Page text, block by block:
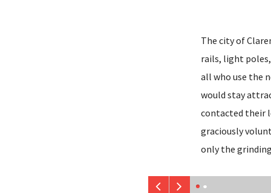
The city of
rails, light
all who use the
would stay
contacted their
graciously
only the